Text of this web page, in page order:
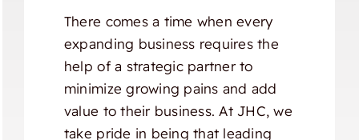
There comes a time when every
expanding business requires the
help of a strategic partner to
minimize growing pains and add
value to their business. At JHC, we
take pride in being that leading